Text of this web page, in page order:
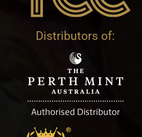
Distributors of: